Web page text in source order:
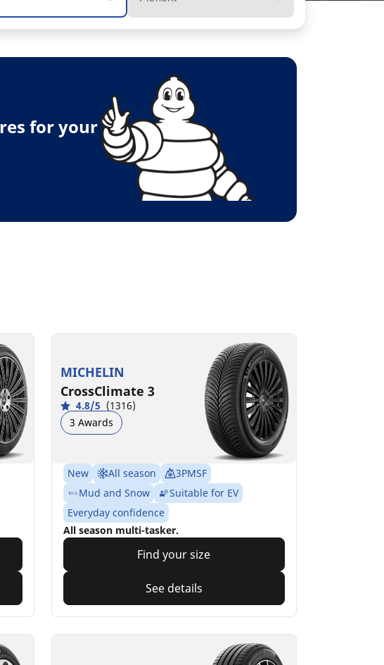
for your
MICHELIN
CrossClimate 3
4.8/5 (1316)
3 Awards
New All season
3PMSF
Mud and Snow
Suitable for EV
Everyday confidence
All season multi-tasker.
Find your size
See details